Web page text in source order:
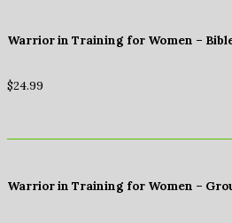
Warrior in Training for Women –
$24.99
Warrior in Training for Women –